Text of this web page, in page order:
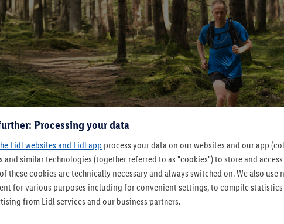
Processing your data
Lidl websites and Lidl app process your data on our websites and our app
and similar technologies (together referred to as "cookies") to store and
these cookies are technically necessary and always switched on. We also use
for various purposes including for convenient settings, to compile
from Lidl services and our business partners.